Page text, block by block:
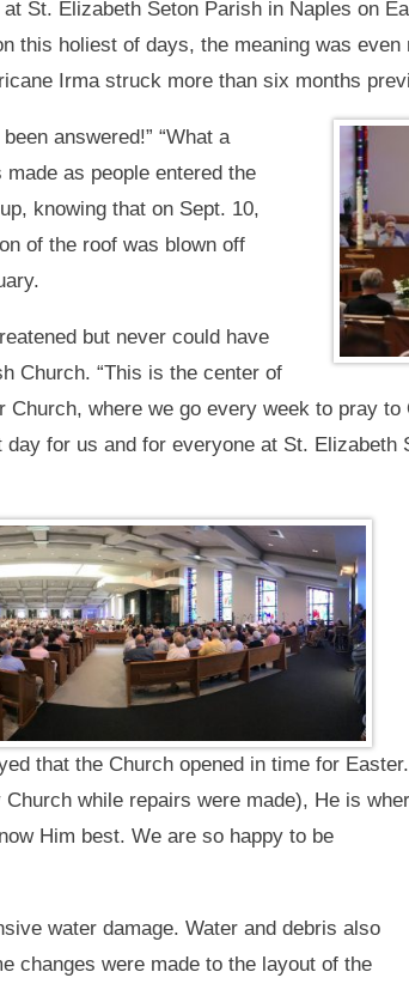
St. Elizabeth Seton Parish in Naples on
this holiest of days, the meaning was
Irma struck more than six months
answered!” “What a
as people entered the
knowing that on Sept. 10,
of the roof was blown off
but never could have
Church. “This is the center of
where we go every week to pray
for us and for everyone at St. Elizabeth
that the Church opened in time for
while repairs were made), He is
Him best. We are so happy to be
water damage. Water and debris also
changes were made to the layout of the